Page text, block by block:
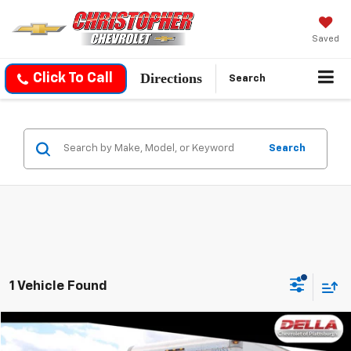
Saved
Click To Call Directions Search
Search
1 Vehicle Found
GMC Savana Cutaway 4500Van
$33,469
Compare Vehicle